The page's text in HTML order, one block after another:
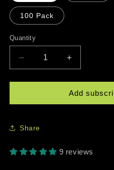
100 Pack
Quantity
Quantity
Decrease
quantity
for
Sun
Balls
USAPA
Approved
Increase
quantity
for
Taíno
Sun
Approved
Add
Share
9 reviews